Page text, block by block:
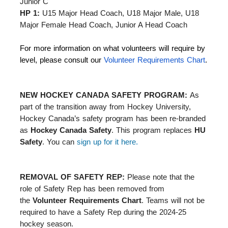
HP 1: U15 Major Head Coach, U18 Major Male, U18
Major Female Head Coach, Junior A Head Coach
For more information on what volunteers will require by
level, please consult our Volunteer Requirements Chart.
NEW HOCKEY CANADA SAFETY PROGRAM: As
part of the transition away from Hockey University,
Hockey Canada’s safety program has been re-branded
as Hockey Canada Safety. This program replaces HU
Safety. You can sign up for it here.
REMOVAL OF SAFETY REP: Please note that the
role of Safety Rep has been removed from
the Volunteer Requirements Chart. Teams will not be
required to have a Safety Rep during the 2024-25
hockey season.